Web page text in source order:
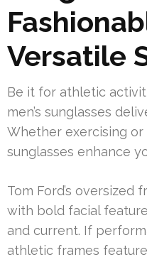
Versatile
Be it for athletic
men’s sunglasses
Whether exercising
sunglasses enhance
Tom Ford’s
with bold facial
and current. If
athletic frames